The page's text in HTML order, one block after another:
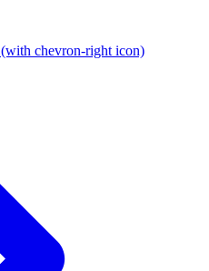
(with chevron-right icon)